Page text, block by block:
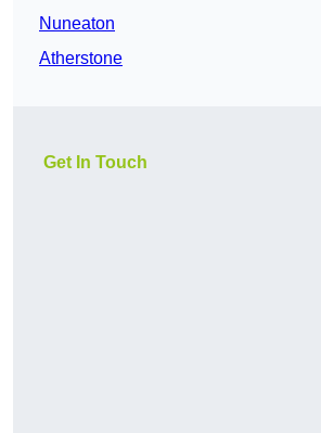
Nuneaton
Atherstone
Get In Touch